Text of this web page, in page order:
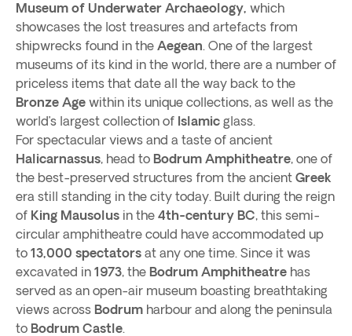
Museum of Underwater Archaeology, which
showcases the lost treasures and artefacts from
shipwrecks found in the Aegean. One of the largest
museums of its kind in the world, there are a number of
priceless items that date all the way back to the
Bronze Age within its unique collections, as well as the
world’s largest collection of Islamic glass.
For spectacular views and a taste of ancient
Halicarnassus, head to Bodrum Amphitheatre, one of
the best-preserved structures from the ancient Greek
era still standing in the city today. Built during the reign
of King Mausolus in the 4th-century BC, this semi-
circular amphitheatre could have accommodated up
to 13,000 spectators at any one time. Since it was
excavated in 1973, the Bodrum Amphitheatre has
served as an open-air museum boasting breathtaking
views across Bodrum harbour and along the peninsula
to Bodrum Castle.